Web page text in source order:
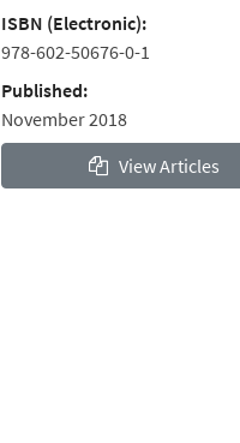
ISBN (Electronic):
978-602-50676-0-1
Published:
November 2018
View Articles